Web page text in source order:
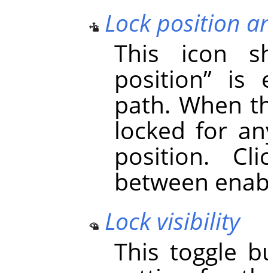
Lock position
This icon
position” is
path. When
locked for
position.
between
Lock visibility
This toggle